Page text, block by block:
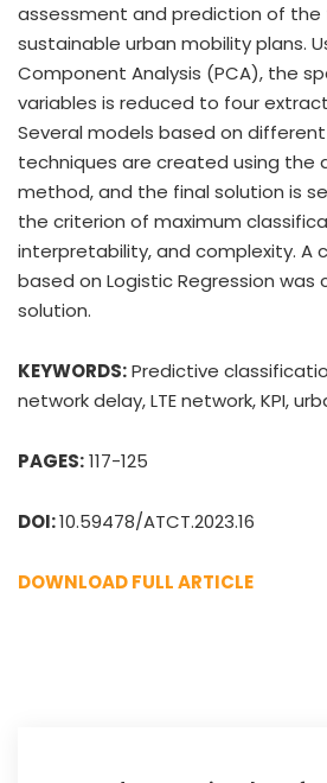
assessment and prediction of the
sustainable urban mobility plans.
Component Analysis (PCA), the
variables is reduced to four
Several models based on
techniques are created using the
method, and the final solution is
the criterion of maximum
interpretability, and complexity. A
based on Logistic Regression was
solution.
KEYWORDS:Predictive
network delay, LTE network, KPI,
PAGES:117-125
DOI:10.59478/ATCT.2023.16
DOWNLOAD FULL ARTICLE